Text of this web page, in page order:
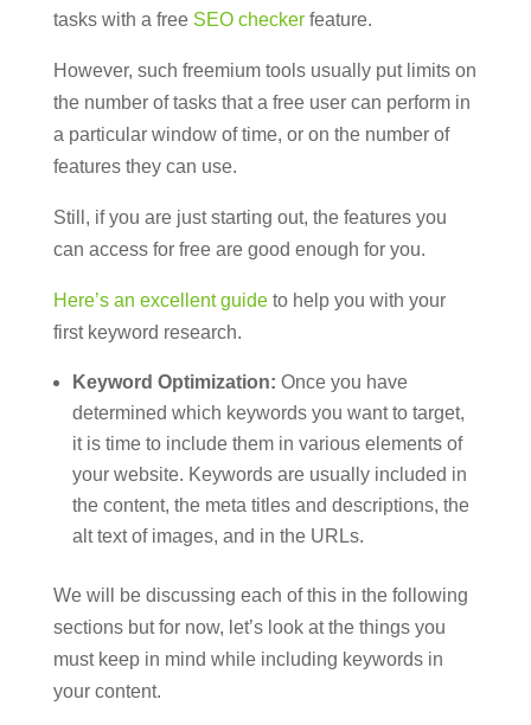
tasks with a free SEO checkerfeature.
However, such freemium tools usually put limits on
the number of tasks that a free user can perform in
a particular window of time, or on the number of
features they can use.
Still, if you are just starting out, the features you
can access for free are good enough for you.
Here’s an excellent guideto help you with your
first keyword research.
Keyword Optimization: Once you have
determined which keywords you want to target,
it is time to include them in various elements of
your website. Keywords are usually included in
the content, the meta titles and descriptions, the
alt text of images, and in the URLs.
We will be discussing each of this in the following
sections but for now, let’s look at the things you
must keep in mind while including keywords in
your content.